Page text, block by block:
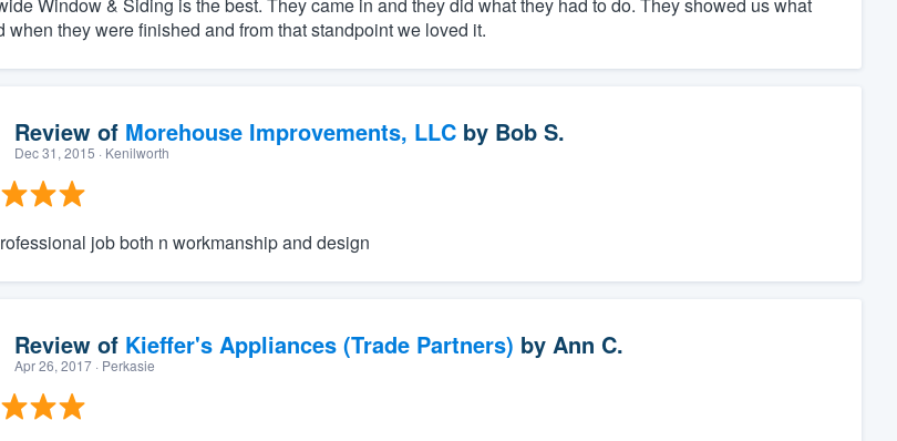
Window & Siding is the best. They came in and they did what they had to do. They showed us what
when they were finished and from that standpoint we loved it.
Review of Morehouse Improvements, LLCby Bob S.
Dec 31, 2015 · Kenilworth
job both n workmanship and design
Review of Kieffer's Appliances (Trade Partners) by Ann C.
Apr 26, 2017· Perkasie